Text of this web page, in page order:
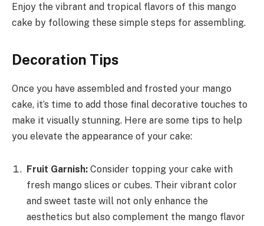
Enjoy the vibrant and tropical flavors of this mango
cake by following these simple steps for assembling.
Decoration Tips
Once you have assembled and frosted your mango
cake, it’s time to add those final decorative touches to
make it visually stunning. Here are some tips to help
you elevate the appearance of your cake:
Fruit Garnish: Consider topping your cake with
fresh mango slices or cubes. Their vibrant color
and sweet taste will not only enhance the
aesthetics but also complement the mango flavor